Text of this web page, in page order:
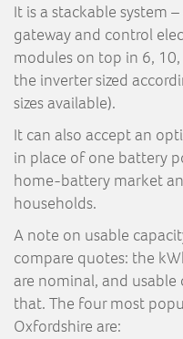
It is a stackable system
gateway and control
modules on top in 6,
the inverter sized
sizes available).
It can also accept an
in place of one battery
home-battery market
households.
A note on usable
compare quotes: the
are nominal, and
that. The four most
Oxfordshire are: